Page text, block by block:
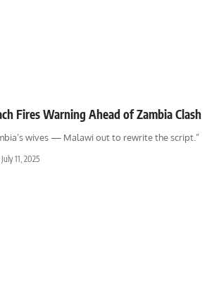
Fires Warning Ahead of Zambia Clash
wives — Malawi out to rewrite the script.”
July 11, 2025